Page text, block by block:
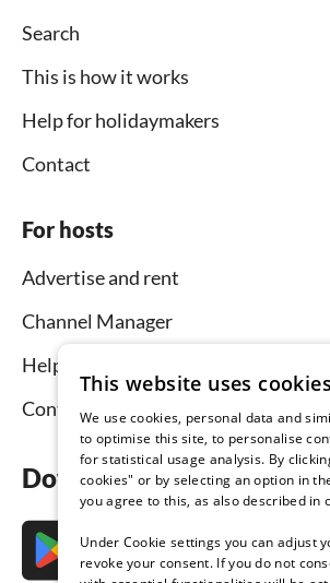
Search
This is how it works
Help for holidaymakers
Contact
For hosts
Advertise and rent
Channel Manager
Help for hosts
Contact
Download the app now
This website uses cookies
We use cookies, personal data and
to optimise this site, to personalise
for statistical usage analysis. By
cookies" or by selecting an option in
you agree to this, as also described in
Under Cookie settings you can adjust
revoke your consent. If you do not